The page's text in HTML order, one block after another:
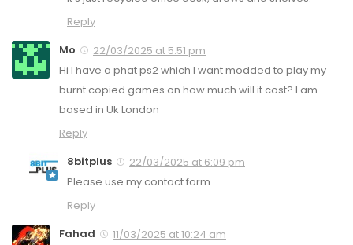
Reply
Mo
22/03/2025 at 5:51 pm
Hi I have a phat ps2 which I want modded to play my
burnt copied games on how much will it cost? I am
based in Uk London
Reply
8bitplus
22/03/2025 at 6:09 pm
Please use my contact form
Reply
Fahad
11/03/2025 at 10:24 am